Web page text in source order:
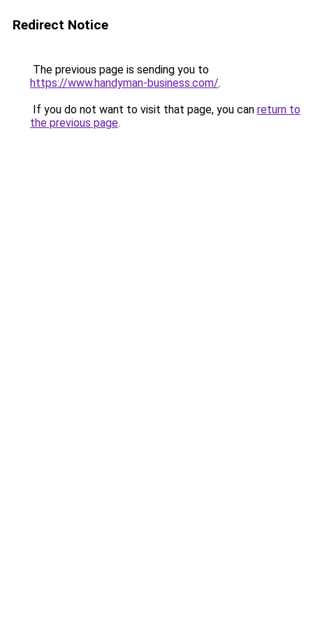
Redirect Notice
The previous page is sending you to
https://www.handyman-business.com/.
If you do not want to visit that page, you can return to
the previous page.